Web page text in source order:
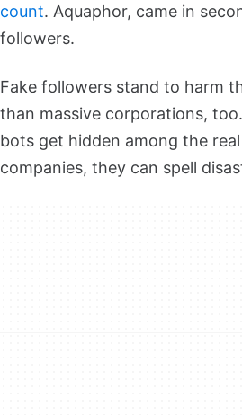
count. Aquaphor, came in
followers.
Fake followers stand to harm
than massive corporations,
bots get hidden among the
companies, they can spell